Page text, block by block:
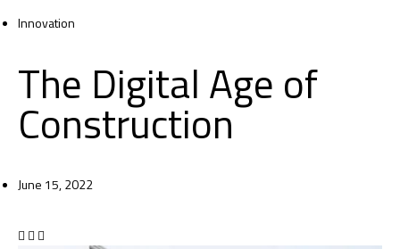
Innovation
The Digital Age of
Construction
June 15, 2022